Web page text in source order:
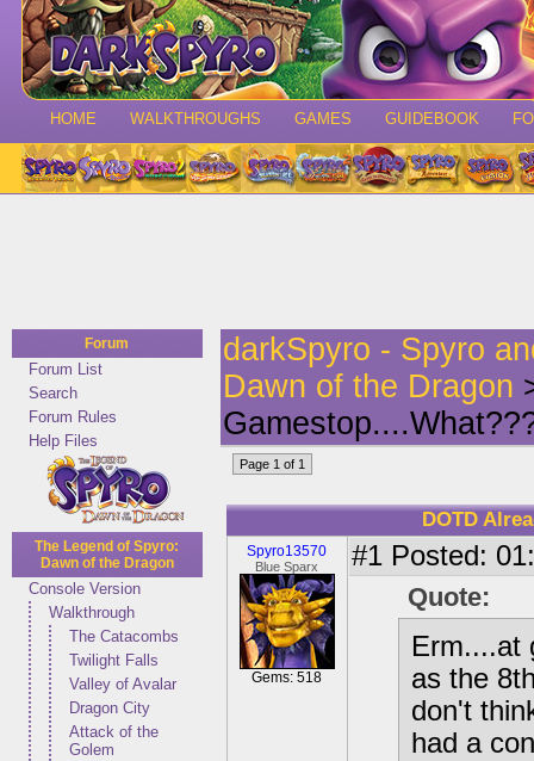
HOME WALKTHROUGHS GAMES GUIDEBOOK
Forum
Forum List
Search
Forum Rules
Help Files
The Legend of Spyro:
Dawn of the Dragon
Console Version
Walkthrough
The Catacombs
Twilight Falls
Valley of Avalar
Dragon City
Attack of the
Golem
darkSpyro - Spyro
Dawn of the Dragon
Page 1 of 1
DOTD
Spyro13570
Blue Sparx
Gems: 518
#1 Posted:
Quote:
Erm....at
as the
don't
had a